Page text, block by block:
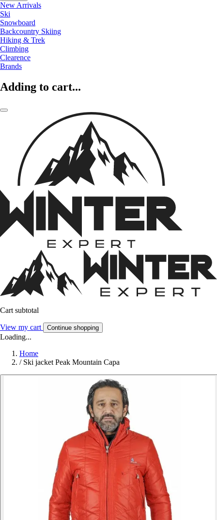
New Arrivals
Ski
Snowboard
Backcountry Skiing
Hiking & Trek
Climbing
Clearence
Brands
Adding to cart...
Cart subtotal
View my cart Continue shopping
Loading...
Home
/ Ski jacket Peak Mountain Capa